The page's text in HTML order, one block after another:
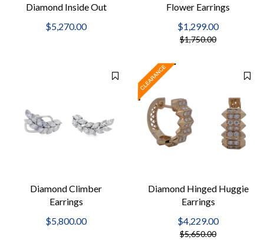
Diamond Inside Out
$5,270.00
Flower Earrings
$1,299.00
$1,750.00
Diamond Climber
Earrings
$5,800.00
Diamond Hinged Huggie
Earrings
$4,229.00
$5,650.00